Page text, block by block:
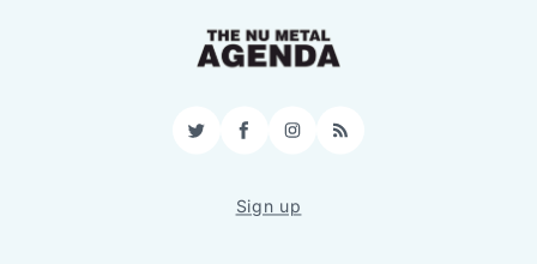
TwitterFacebookInstagram
RSS
Sign up